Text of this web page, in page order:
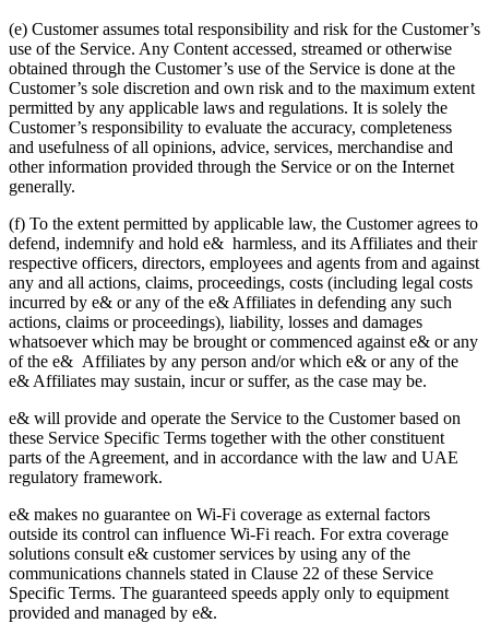
(e) Customer assumes total responsibility and risk for the Customer’s
use of the Service. Any Content accessed, streamed or otherwise
obtained through the Customer’s use of the Service is done at the
Customer’s sole discretion and own risk and to the maximum extent
permitted by any applicable laws and regulations. It is solely the
Customer’s responsibility to evaluate the accuracy, completeness
and usefulness of all opinions, advice, services, merchandise and
other information provided through the Service or on the Internet
generally.
(f) To the extent permitted by applicable law, the Customer agrees to
defend, indemnify and hold e& harmless, and its Affiliates and their
respective officers, directors, employees and agents from and against
any and all actions, claims, proceedings, costs (including legal costs
incurred by e& or any of the e& Affiliates in defending any such
actions, claims or proceedings), liability, losses and damages
whatsoever which may be brought or commenced against e& or any
of the e& Affiliates by any person and/or which e& or any of the
e& Affiliates may sustain, incur or suffer, as the case may be.
e& will provide and operate the Service to the Customer based on
these Service Specific Terms together with the other constituent
parts of the Agreement, and in accordance with the law and UAE
regulatory framework.
e& makes no guarantee on Wi-Fi coverage as external factors
outside its control can influence Wi-Fi reach. For extra coverage
solutions consult e& customer services by using any of the
communications channels stated in Clause 22 of these Service
Specific Terms. The guaranteed speeds apply only to equipment
provided and managed by e&.